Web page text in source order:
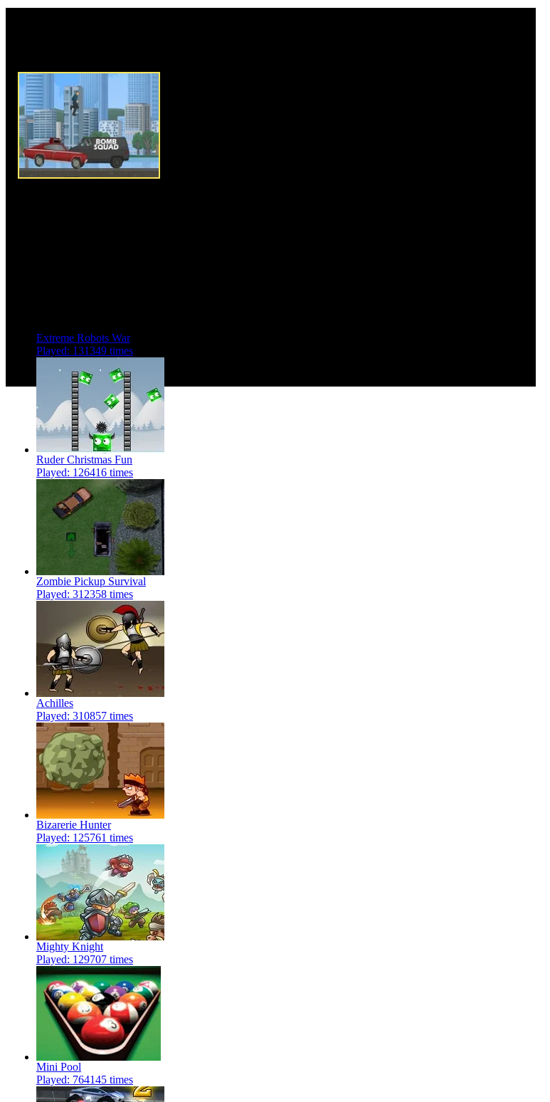
Extreme Robots War
Played: 131349 times
Ruder Christmas Fun
Played: 126416 times
Zombie Pickup Survival
Played: 312358 times
Achilles
Played: 310857 times
Bizarerie Hunter
Played: 125761 times
Mighty Knight
Played: 129707 times
Mini Pool
Played: 764145 times